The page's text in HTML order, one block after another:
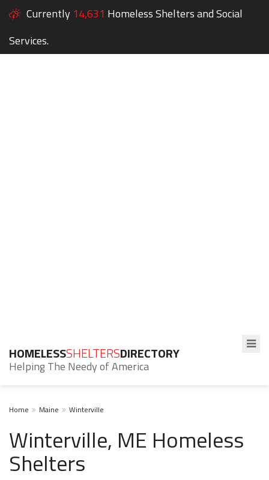
Currently 14,631 Homeless Shelters and Social
Services.
HOMELESSSHELTERSDIRECTORY
Helping The Needy of America
Home Maine Winterville
Winterville, ME Homeless
Shelters